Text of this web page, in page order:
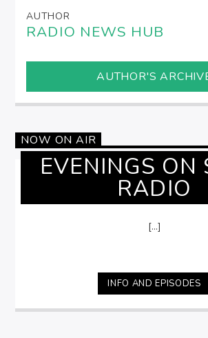
AUTHOR
RADIO NEWS HUB
AUTHOR'S
NOW ON AIR
EVENINGS ON
RADIO
[...]
INFO AND EPISODES